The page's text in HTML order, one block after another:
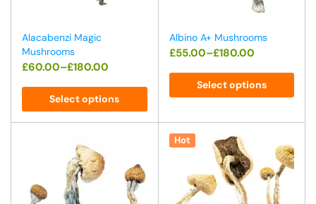
Alacabenzi Magic
Mushrooms
£60.00–£180.00
Select options
Albino A+ Mushrooms
£55.00–£180.00
Select options
Hot